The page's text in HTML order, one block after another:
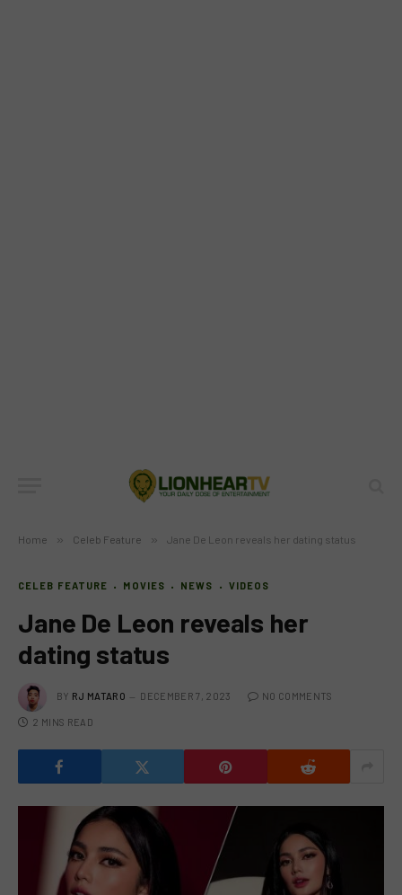
Home » Celeb Feature » Jane De Leon reveals her dating status
CELEB FEATURE MOVIES NEWS VIDEOS
Jane De Leon reveals her
dating status
BY RJ MATARO DECEMBER 7, 2023 NO COMMENTS
2 MINS READ